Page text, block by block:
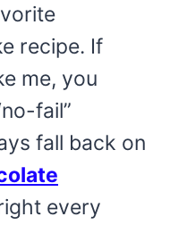
recipe. If
me, you
fail”
fall back on
every